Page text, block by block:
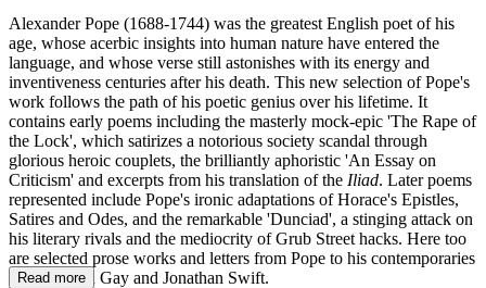
Alexander Pope (1688-1744) was the greatest English poet of his
age, whose acerbic insights into human nature have entered the
language, and whose verse still astonishes with its energy and
inventiveness centuries after his death. This new selection of Pope's
work follows the path of his poetic genius over his lifetime. It
contains early poems including the masterly mock-epic 'The Rape of
the Lock', which satirizes a notorious society scandal through
glorious heroic couplets, the brilliantly aphoristic 'An Essay on
Criticism' and excerpts from his translation of the Iliad. Later poems
represented include Pope's ironic adaptations of Horace's Epistles,
Satires and Odes, and the remarkable 'Dunciad', a stinging attack on
his literary rivals and the mediocrity of Grub Street hacks. Here too
are selected prose works and letters from Pope to his contemporaries
such as John Gay and Jonathan Swift.
Read more